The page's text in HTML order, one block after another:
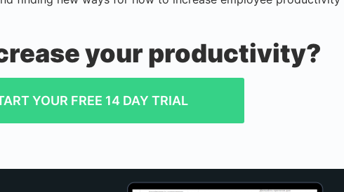
your productivity?
YOUR FREE 14 DAY TRIAL